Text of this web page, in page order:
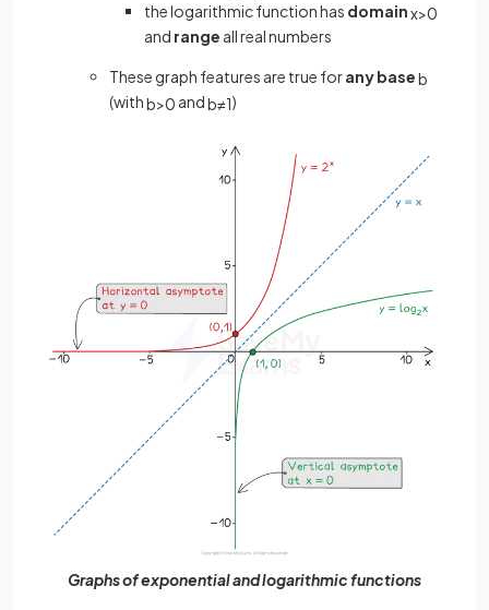
the logarithmic function has domainx>0
and range all real numbers
These graph features are true forany baseb
(withb>0 andb≠1)
Graphs of exponential and logarithmic functions